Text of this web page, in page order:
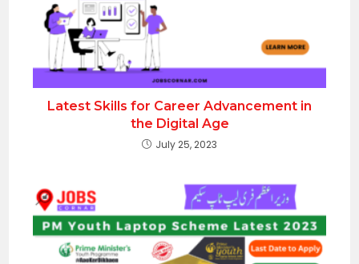
Latest Skills for Career Advancement in
the Digital Age
July 25, 2023